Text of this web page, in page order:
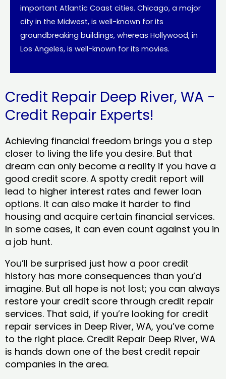
important Atlantic Coast cities. Chicago, a major
city in the Midwest, is well-known for its
groundbreaking buildings, whereas Hollywood, in
Los Angeles, is well-known for its movies.
Credit Repair Deep River, WA -
Credit Repair Experts!
Achieving financial freedom brings you a step
closer to living the life you desire. But that
dream can only become a reality if you have a
good credit score. A spotty credit report will
lead to higher interest rates and fewer loan
options. It can also make it harder to find
housing and acquire certain financial services.
In some cases, it can even count against you in
a job hunt.
You’ll be surprised just how a poor credit
history has more consequences than you’d
imagine. But all hope is not lost; you can always
restore your credit score through credit repair
services. That said, if you’re looking for credit
repair services in Deep River, WA, you’ve come
to the right place. Credit Repair Deep River, WA
is hands down one of the best credit repair
companies in the area.